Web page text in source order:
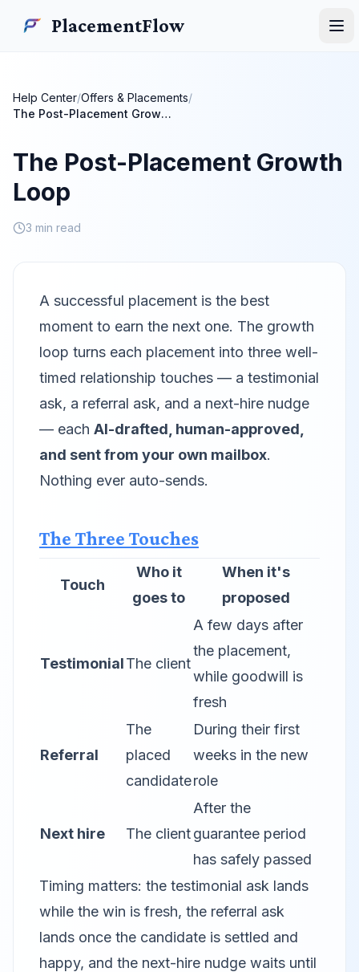
PlacementFlow
PlacementFlow
Help Center/Offers & Placements/
The Post-Placement Growth Loop
The Post-Placement Growth
Loop
3 min read
A successful placement is the best
moment to earn the next one. The growth
loop turns each placement into three well-
timed relationship touches — a testimonial
ask, a referral ask, and a next-hire nudge
— each AI-drafted, human-approved,
and sent from your own mailbox.
Nothing ever auto-sends.
The Three Touches
Touch
Who it
goes to
When it's
proposed
TestimonialThe client
A few days after
the placement,
while goodwill is
fresh
Referral
The
placed
candidate
During their first
weeks in the new
role
Next hire The client
After the
guarantee period
has safely passed
Timing matters: the testimonial ask lands
while the win is fresh, the referral ask
lands once the candidate is settled and
happy, and the next-hire nudge waits until